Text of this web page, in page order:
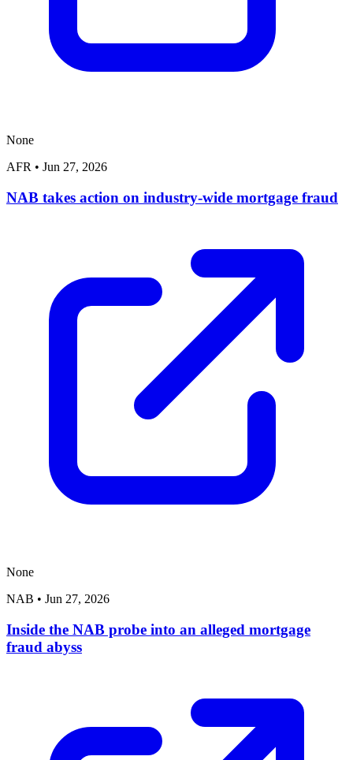
None
AFR • Jun 27, 2026
NAB takes action on industry-wide mortgage fraud
None
NAB • Jun 27, 2026
Inside the NAB probe into an alleged mortgage
fraud abyss